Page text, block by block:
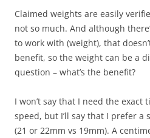
Claimed weights are easily
not so much. And although
to work with (weight), that
benefit, so the weight can be a
question – what’s the benefit?
I won’t say that I need the
speed, but I’ll say that I prefer
(21 or 22mm vs 19mm). A